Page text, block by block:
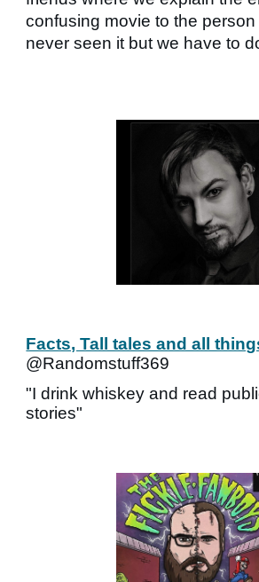
confusing movie to the
never seen it but we have to
Facts, Tall tales and all
@Randomstuff369
"I drink whiskey and read
stories"